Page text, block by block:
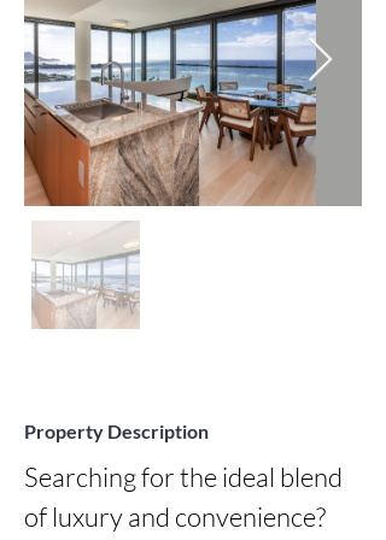
Property Description
Searching for the ideal blend
of luxury and convenience?